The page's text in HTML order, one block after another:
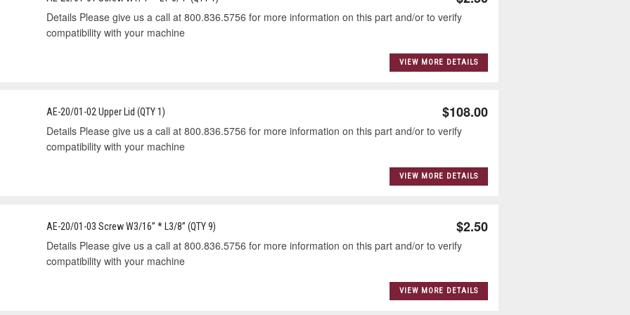
Details Please give us a call at 800.836.5756 for more information on this part and/or to verify
compatibility with your machine
VIEW MORE DETAILS
AE-20/01-02 Upper Lid (QTY 1) $108.00
Details Please give us a call at 800.836.5756 for more information on this part and/or to verify
compatibility with your machine
VIEW MORE DETAILS
AE-20/01-03 Screw W3/16” * L3/8” (QTY 9) $2.50
Details Please give us a call at 800.836.5756 for more information on this part and/or to verify
compatibility with your machine
VIEW MORE DETAILS